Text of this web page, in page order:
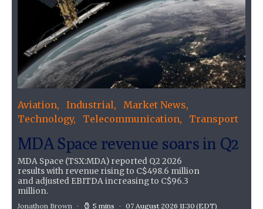
Aviation Industrial
Market News
Technology
Telecommunication Transport
MDA Space revenue soars in Q2
MDA Space (TSX:MDA) reported Q2 2026
results with revenue rising to C$498.6 million
and adjusted EBITDA increasing to C$96.3
million.
Jonathon Brown 5 mins 07 August 2026 11:30 (EDT)